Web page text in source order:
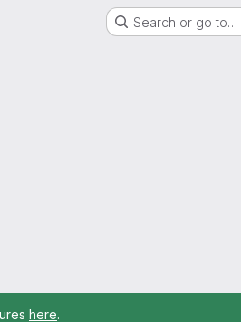
Search or go to…
here.